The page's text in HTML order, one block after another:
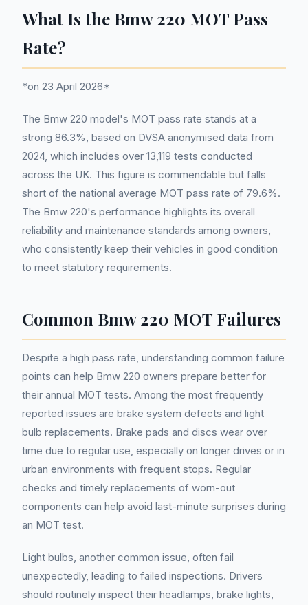
What Is the Bmw 220 MOT Pass
Rate?
*on 23 April 2026*
The Bmw 220 model's MOT pass rate stands at a
strong 86.3%, based on DVSA anonymised data from
2024, which includes over 13,119 tests conducted
across the UK. This figure is commendable but falls
short of the national average MOT pass rate of 79.6%.
The Bmw 220's performance highlights its overall
reliability and maintenance standards among owners,
who consistently keep their vehicles in good condition
to meet statutory requirements.
Common Bmw 220 MOT Failures
Despite a high pass rate, understanding common failure
points can help Bmw 220 owners prepare better for
their annual MOT tests. Among the most frequently
reported issues are brake system defects and light
bulb replacements. Brake pads and discs wear over
time due to regular use, especially on longer drives or in
urban environments with frequent stops. Regular
checks and timely replacements of worn-out
components can help avoid last-minute surprises during
an MOT test.
Light bulbs, another common issue, often fail
unexpectedly, leading to failed inspections. Drivers
should routinely inspect their headlamps, brake lights,